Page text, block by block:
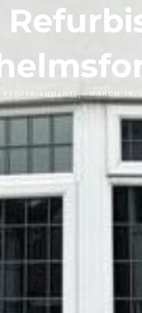
REFURBISHMENT MARCH 16,